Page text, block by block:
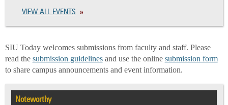
VIEW ALL EVENTS
SIU Today welcomes submissions from faculty and staff. Please
read the submission guidelinesand use the online submission form
to share campus announcements and event information.
Noteworthy